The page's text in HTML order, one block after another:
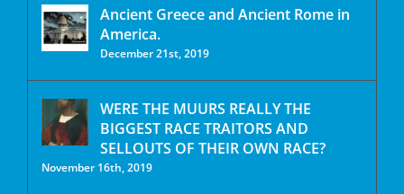
Ancient Greece and Ancient Rome in
America.
December 21st, 2019
WERE THE MUURS REALLY THE
BIGGEST RACE TRAITORS AND
SELLOUTS OF THEIR OWN RACE?
November 16th, 2019